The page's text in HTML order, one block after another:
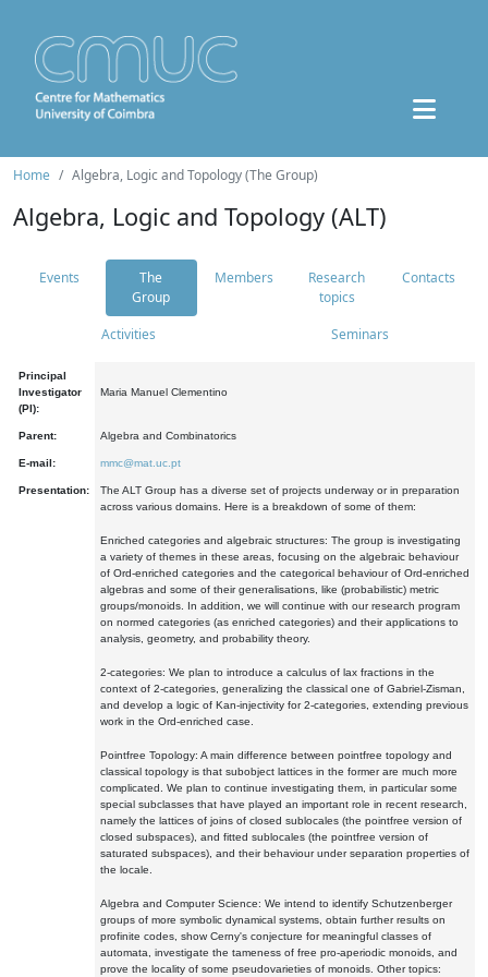
Home Algebra, Logic and Topology (The Group)
Algebra, Logic and Topology (ALT)
Events
The
Group
Members
Research
topics
Contacts
Activities Seminars
Principal
Investigator
(PI):
Maria Manuel Clementino
Parent: Algebra and Combinatorics
E-mail: mmc@mat.uc.pt
Presentation:
The ALT Group has a diverse set of projects underway or in preparation
across various domains. Here is a breakdown of some of them:
Enriched categories and algebraic structures: The group is investigating
a variety of themes in these areas, focusing on the algebraic behaviour
of Ord-enriched categories and the categorical behaviour of Ord-enriched
algebras and some of their generalisations, like (probabilistic) metric
groups/monoids. In addition, we will continue with our research program
on normed categories (as enriched categories) and their applications to
analysis, geometry, and probability theory.
2-categories: We plan to introduce a calculus of lax fractions in the
context of 2-categories, generalizing the classical one of Gabriel-Zisman,
and develop a logic of Kan-injectivity for 2-categories, extending previous
work in the Ord-enriched case.
Pointfree Topology: A main difference between pointfree topology and
classical topology is that subobject lattices in the former are much more
complicated. We plan to continue investigating them, in particular some
special subclasses that have played an important role in recent research,
namely the lattices of joins of closed sublocales (the pointfree version of
closed subspaces), and fitted sublocales (the pointfree version of
saturated subspaces), and their behaviour under separation properties of
the locale.
Algebra and Computer Science: We intend to identify Schutzenberger
groups of more symbolic dynamical systems, obtain further results on
profinite codes, show Cerny's conjecture for meaningful classes of
automata, investigate the tameness of free pro-aperiodic monoids, and
prove the locality of some pseudovarieties of monoids. Other topics: